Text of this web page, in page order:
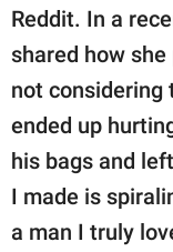
family.
© GOOD Worldwide
All Rights Reserved.
Reddit. In a
shared how she
not
ended up
his bags and
I made is
a man I truly